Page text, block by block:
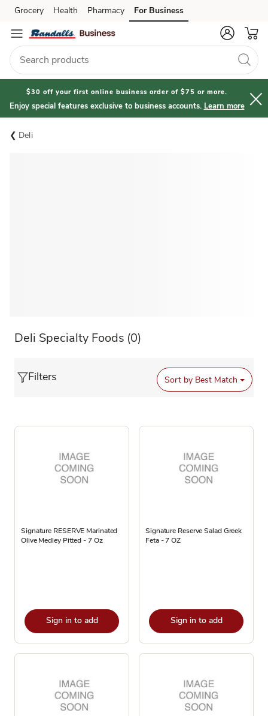
Skip to search
Skip to main content
Skip to cookie settings
Skip to chat
Grocery Health Pharmacy For Business
$30 off your first online business order of $75 or more.
Enjoy special features exclusive to business accounts. Learn more
Deli
Deli Specialty Foods (0)
Filters Sort by Best Match
Signature RESERVE Marinated
Olive Medley Pitted - 7 Oz
Sign in to add
Signature Reserve Salad Greek
Feta - 7 OZ
Sign in to add